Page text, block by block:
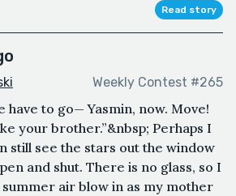
Read story
Weekly Contest #265
have to go— Yasmin, now. Move!
your brother.”&nbsp; Perhaps I
still see the stars out the window
and shut. There is no glass, so I
air blow in as my mother